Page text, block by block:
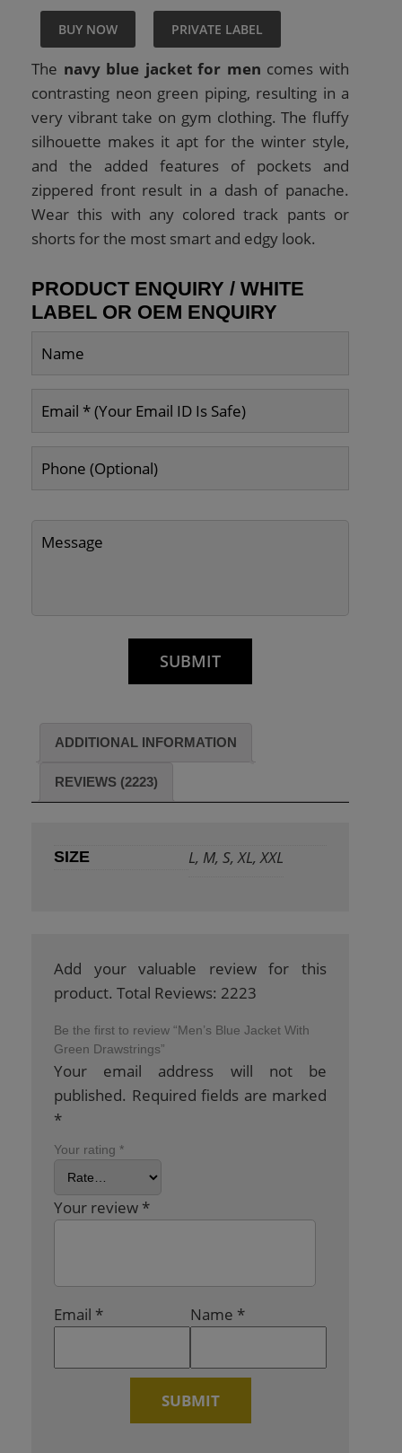
BUY NOW PRIVATE LABEL
The navy blue jacket for men comes with
contrasting neon green piping, resulting in a
very vibrant take on gym clothing. The fluffy
silhouette makes it apt for the winter style,
and the added features of pockets and
zippered front result in a dash of panache.
Wear this with any colored track pants or
shorts for the most smart and edgy look.
PRODUCT ENQUIRY / WHITE
LABEL OR OEM ENQUIRY
ADDITIONAL INFORMATION
REVIEWS (2223)
SIZE L, M, S, XL, XXL
Add your valuable review for this
product. Total Reviews: 2223
Be the first to review “Men’s Blue Jacket With
Green Drawstrings”
Your email address will not be
published. Required fields are marked
*
Your rating *
Your review *
Name *
Email *